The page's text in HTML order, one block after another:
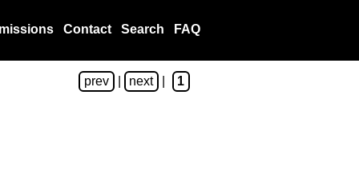
Contact Search FAQ
prev next 1